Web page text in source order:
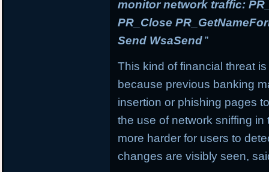
monitor network traffic:
PR_Close
Send WsaSend”
This kind of financial threat
because previous banking
insertion or phishing pages
the use of network sniffing
more harder for users to
changes are visibly seen,